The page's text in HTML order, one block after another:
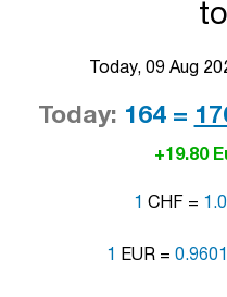
Today, 09 Aug
Today: 164 =
+19.80
1 CHF =
1 EUR =